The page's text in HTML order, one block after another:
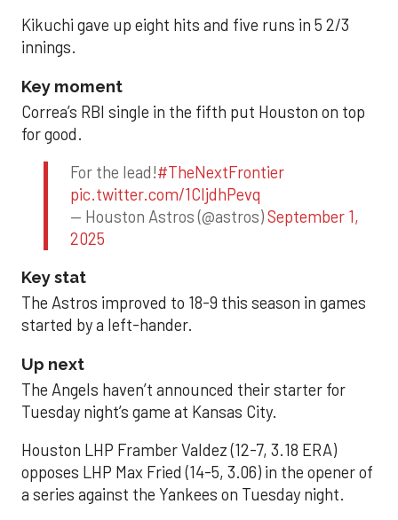
Kikuchi gave up eight hits and five runs in 5 2/3
innings.
Key moment
Correa’s RBI single in the fifth put Houston on top
for good.
For the lead!#TheNextFrontier
pic.twitter.com/1CIjdhPevq
— Houston Astros (@astros)September 1,
2025
Key stat
The Astros improved to 18-9 this season in games
started by a left-hander.
Up next
The Angels haven’t announced their starter for
Tuesday night’s game at Kansas City.
Houston LHP Framber Valdez (12-7, 3.18 ERA)
opposes LHP Max Fried (14-5, 3.06) in the opener of
a series against the Yankees on Tuesday night.